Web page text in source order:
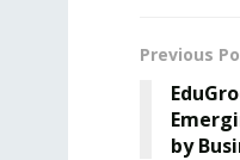
Previous
by